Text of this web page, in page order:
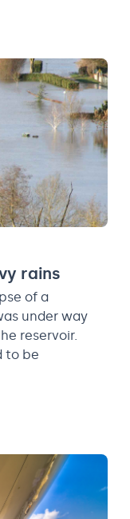
rains
of a
under way
reservoir.
to be